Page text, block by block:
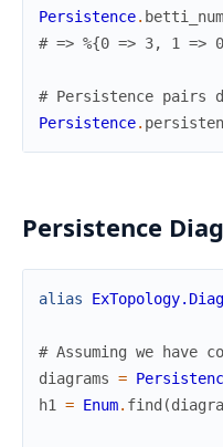
Persistence.
# => %{0 => 3, 1 =>
# Persistence pairs
Persistence.
Persistence
alias
# Assuming we have
diagrams =
h1
= Enum. find (